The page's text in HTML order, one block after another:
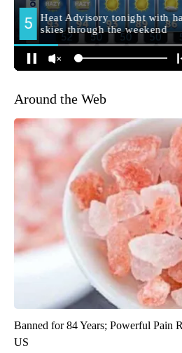
Around the Web
Banned for 84 Years; Powerful Pain
US